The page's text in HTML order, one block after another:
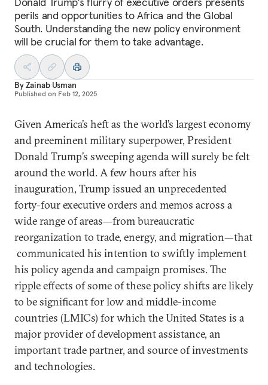
perils and opportunities to Africa and the Global
South. Understanding the new policy environment
will be crucial for them to take advantage.
ByZainab Usman
Published on Feb 12, 2025
Given America’s heft as the world’s largest economy
and preeminent military superpower, President
Donald Trump’s sweeping agenda will surely be felt
around the world. A few hours after his
inauguration, Trump issued an unprecedented
forty-four executive orders and memos across a
wide range of areas—from bureaucratic
reorganization to trade, energy, and migration—that
communicated his intention to swiftly implement
his policy agenda and campaign promises. The
ripple effects of some of these policy shifts are likely
to be significant for low and middle-income
countries (LMICs) for which the United States is a
major provider of development assistance, an
important trade partner, and source of investments
and technologies.